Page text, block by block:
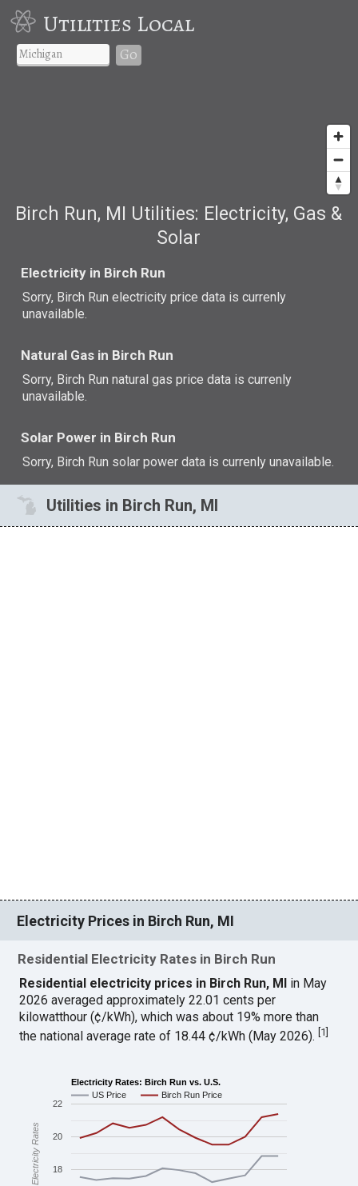
Utilities Local
Go
Birch Run, MI Utilities: Electricity, Gas &
Solar
Electricity in Birch Run
Sorry, Birch Run electricity price data is currenly
unavailable.
Natural Gas in Birch Run
Sorry, Birch Run natural gas price data is currenly
unavailable.
Solar Power in Birch Run
Sorry, Birch Run solar power data is currenly unavailable.
Utilities in Birch Run, MI
Electricity Prices in Birch Run, MI
Residential Electricity Rates in Birch Run
Residential electricity prices in Birch Run, MI in May
2026 averaged approximately 22.01 cents per
kilowatthour (¢/kWh), which was about 19% more than
the national average rate of 18.44 ¢/kWh (May 2026).[1]
Electricity Rates: Birch Run vs. U.S.
US Price
Birch Run Price
18
20
22
Electricity Rates